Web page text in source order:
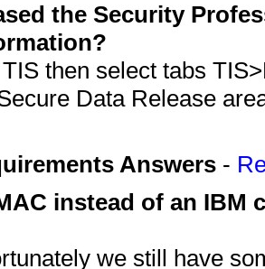
the Security
then select tabs
Data Release
Answers -
instead of an IBM
we still have